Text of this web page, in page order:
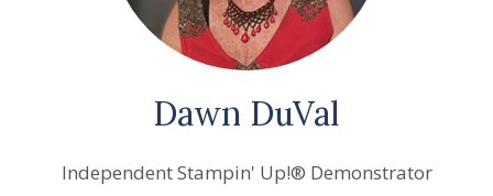
Dawn DuVal
Independent Stampin' Up!® Demonstrator